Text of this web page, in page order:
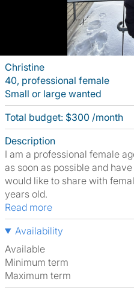
Christine
40, professional female
Small or large wanted
Total budget: $300 /month
Description
I am a professional female
as soon as possible and
would like to share with
years old.
Read more
Availability
Available
Minimum term
Maximum term